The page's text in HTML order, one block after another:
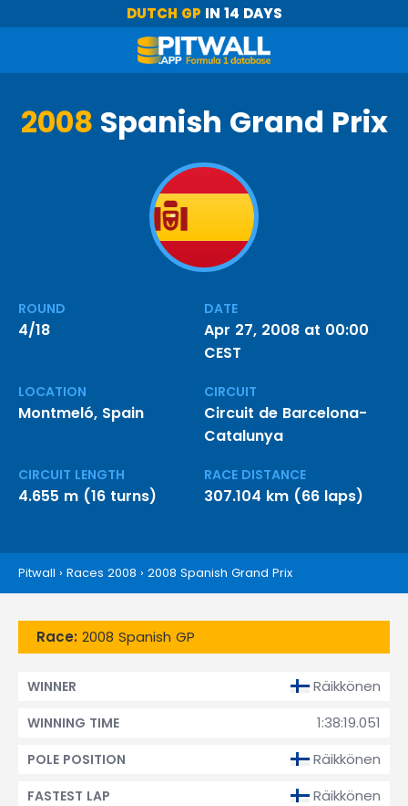
DUTCH GP IN 14 DAYS
2008 Spanish Grand Prix
ROUND
4/18
DATE
Apr 27, 2008 at 00:00
CEST
LOCATION
Montmeló, Spain
CIRCUIT
Circuit de Barcelona-
Catalunya
CIRCUIT LENGTH
4.655 m (16 turns)
RACE DISTANCE
307.104 km (66 laps)
Pitwall › Races 2008 › 2008 Spanish Grand Prix
Race: 2008 Spanish GP
Räikkönen
WINNER
1:38:19.051
WINNING TIME
Räikkönen
POLE POSITION
Räikkönen
FASTEST LAP